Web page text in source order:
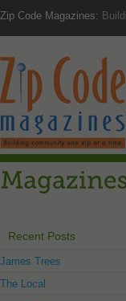
Zip Code Magazines:
Recent Posts
James Trees
The Local